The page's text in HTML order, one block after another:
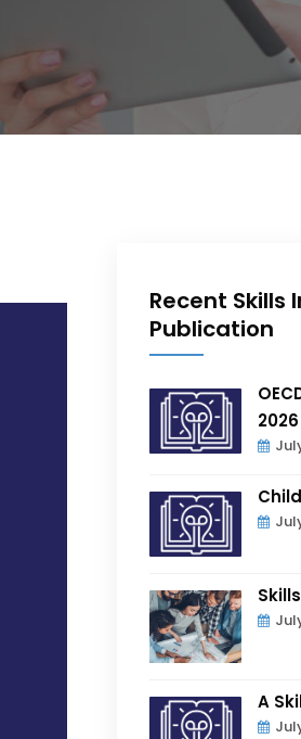
Recent Skills
Publication
2026
A